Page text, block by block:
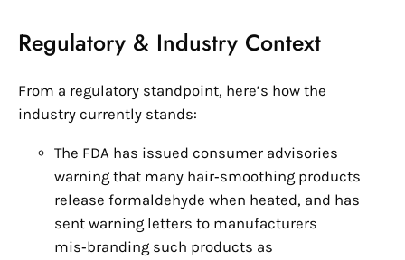
Regulatory & Industry Context
From a regulatory standpoint, here’s how the
industry currently stands:
The FDA has issued consumer advisories
warning that many hair‑smoothing products
release formaldehyde when heated, and has
sent warning letters to manufacturers
mis‑branding such products as